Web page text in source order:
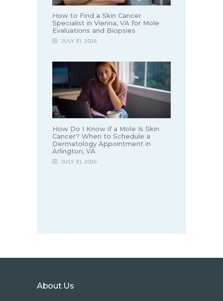
How to Find a Skin Cancer
Specialist in Vienna, VA for Mole
Evaluations and Biopsies
JULY 31, 2026
How Do I Know if a Mole Is Skin
Cancer? When to Schedule a
Dermatology Appointment in
Arlington, VA
JULY 31, 2026
About Us